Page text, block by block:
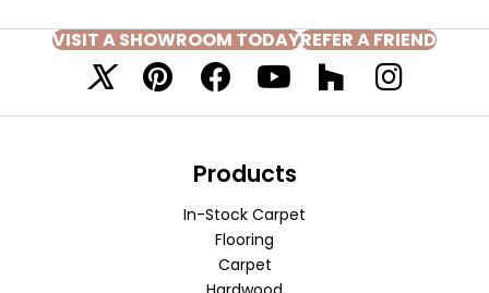
VISIT A SHOWROOM TODAYREFER A FRIEND
Products
In-Stock Carpet
Flooring
Carpet